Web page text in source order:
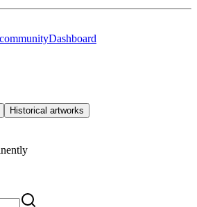
Dashboard
Historical artworks